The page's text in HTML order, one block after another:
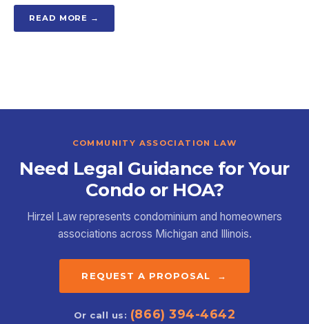
READ MORE →
COMMUNITY ASSOCIATION LAW
Need Legal Guidance for Your
Condo or HOA?
Hirzel Law represents condominium and homeowners
associations across Michigan and Illinois.
REQUEST A PROPOSAL →
Or call us: (866) 394-4642